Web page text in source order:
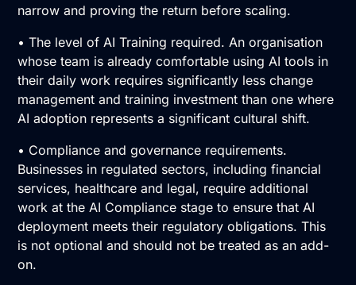
narrow and proving the return before scaling.
• The level of AI Training required. An organisation
whose team is already comfortable using AI tools in
their daily work requires significantly less change
management and training investment than one where
AI adoption represents a significant cultural shift.
• Compliance and governance requirements.
Businesses in regulated sectors, including financial
services, healthcare and legal, require additional
work at the AI Compliance stage to ensure that AI
deployment meets their regulatory obligations. This
is not optional and should not be treated as an add-
on.